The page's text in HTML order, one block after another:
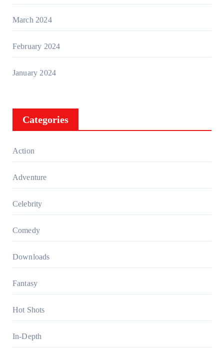
March 2024
February 2024
January 2024
Categories
Action
Adventure
Celebrity
Comedy
Downloads
Fantasy
Hot Shots
In-Depth